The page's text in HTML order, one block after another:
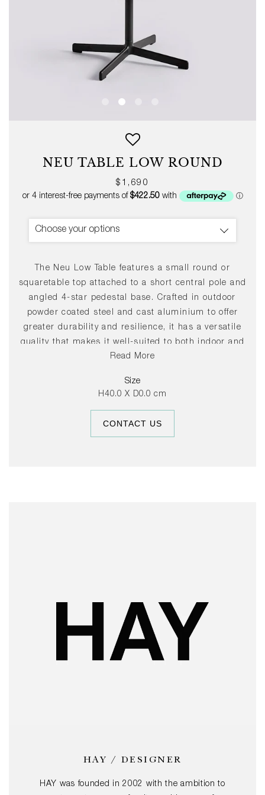
NEU TABLE LOW ROUND
Regular
price
$1,690
Choose your options
The Neu Low Table features a small round or
squaretable top attached to a short central pole and
angled 4-star pedestal base. Crafted in outdoor
powder coated steel and cast aluminium to offer
greater durability and resilience, it has a versatile
quality that makes it well-suited to both indoor and
outdoor use. Its uncluttered lines give it a sleek,
Read More
Size
H40.0 X D0.0 cm
CONTACT US
HAY / DESIGNER
HAY was founded in 2002 with the ambition to